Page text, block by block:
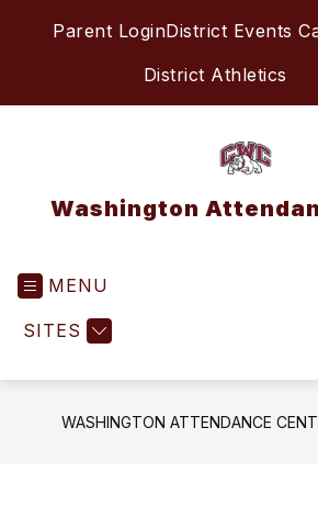
Parent LoginDistrict Events
District Athletics
Washington
MENU
SITES
WASHINGTON ATTENDANCE